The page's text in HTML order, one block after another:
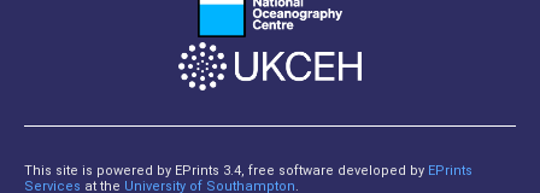
This site is powered by EPrints 3.4, free software developed by EPrints
Services at the University of Southampton.